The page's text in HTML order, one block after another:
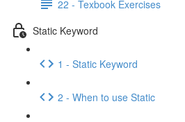
22 - Texbook Exercises
Static Keyword
1 - Static Keyword
2 - When to use Static